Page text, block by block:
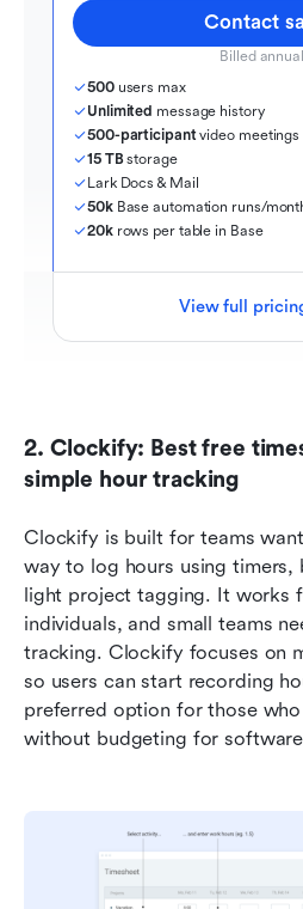
Contact
Billed
500 users max
Unlimited message history
500-participant video meetings
15 TB storage
Lark Docs & Mail
50k Base automation runs/
20k rows per table in Base
View full
2. Clockify: Best free
simple hour tracking
Clockify is built for teams
way to log hours using timers,
light project tagging. It works
individuals, and small teams
tracking. Clockify focuses on
so users can start recording
preferred option for those
without budgeting for